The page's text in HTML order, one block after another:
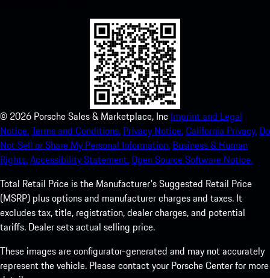
© 2026 Porsche Sales & Marketplace, Inc Imprint and Legal
Notice.Terms and Conditions. Privacy Notice.California Privacy. Do
Not Sell or Share My Personal Information. Business & Human
Rights.Accessibility Statement.Open Source Software Notice.
Total Retail Price is the Manufacturer's Suggested Retail Price
(MSRP) plus options and manufacturer charges and taxes. It
excludes tax, title, registration, dealer charges, and potential
tariffs. Dealer sets actual selling price.
These images are configurator-generated and may not accurately
represent the vehicle. Please contact your Porsche Center for more